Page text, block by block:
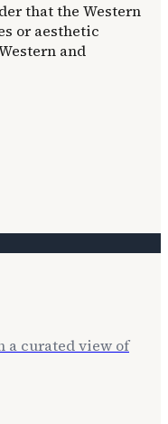
that the Western
or aesthetic
and
a curated view of